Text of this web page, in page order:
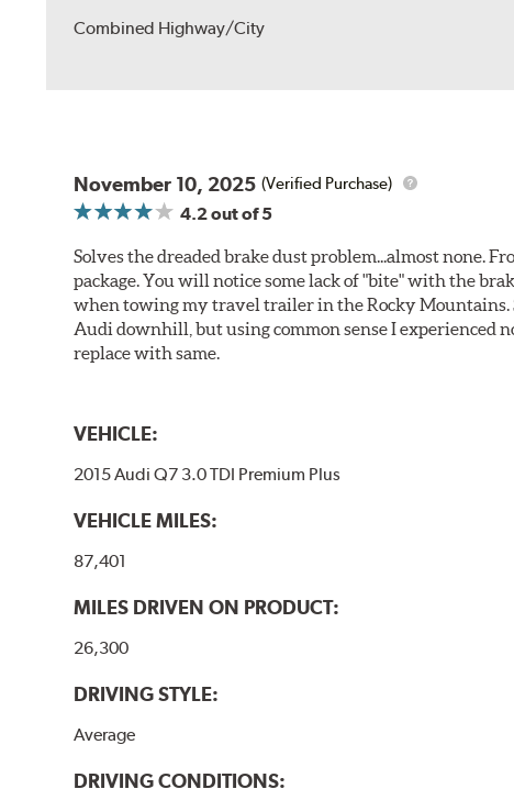
Combined Highway/City
November 10, 2025 (Verified Purchase)
4.2out of 5
Solves the dreaded brake dust problem...almost none.
package. You will notice some lack of "bite" with the
when towing my travel trailer in the Rocky Mountains.
Audi downhill, but using common sense I
replace with same.
VEHICLE:
2015 Audi Q7 3.0 TDI Premium Plus
VEHICLE MILES:
87,401
MILES DRIVEN ON PRODUCT:
26,300
DRIVING STYLE:
Average
DRIVING CONDITIONS: